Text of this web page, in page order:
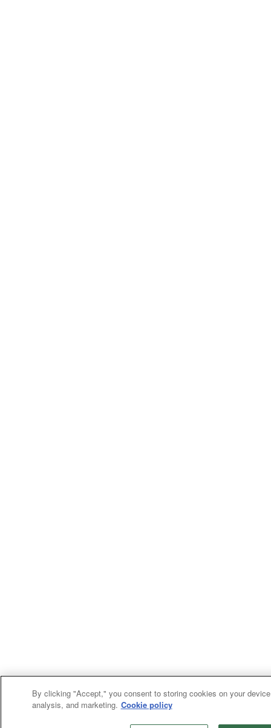
By clicking "Accept," you consent to storing cookies on your
analysis, and marketing. Cookie policy